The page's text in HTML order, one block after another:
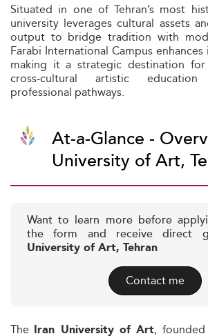
Situated in one of Tehran’s most
university leverages cultural assets
output to bridge tradition with
Farabi International Campus
making it a strategic destination for
cross-cultural artistic
professional pathways.
At-a-Glance -
University of Art,
Want to learn more before
the form and receive direct
University of Art, Tehran
Contact me
The Iran University of Art,